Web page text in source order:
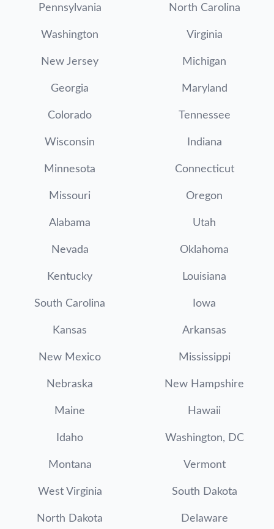
Pennsylvania North Carolina
Washington Virginia
New Jersey Michigan
Georgia Maryland
Colorado Tennessee
Wisconsin Indiana
Minnesota Connecticut
Missouri Oregon
Alabama Utah
Nevada Oklahoma
Kentucky Louisiana
South Carolina Iowa
Kansas Arkansas
New Mexico Mississippi
Nebraska New Hampshire
Maine Hawaii
Idaho Washington, DC
Montana Vermont
West Virginia South Dakota
North Dakota Delaware